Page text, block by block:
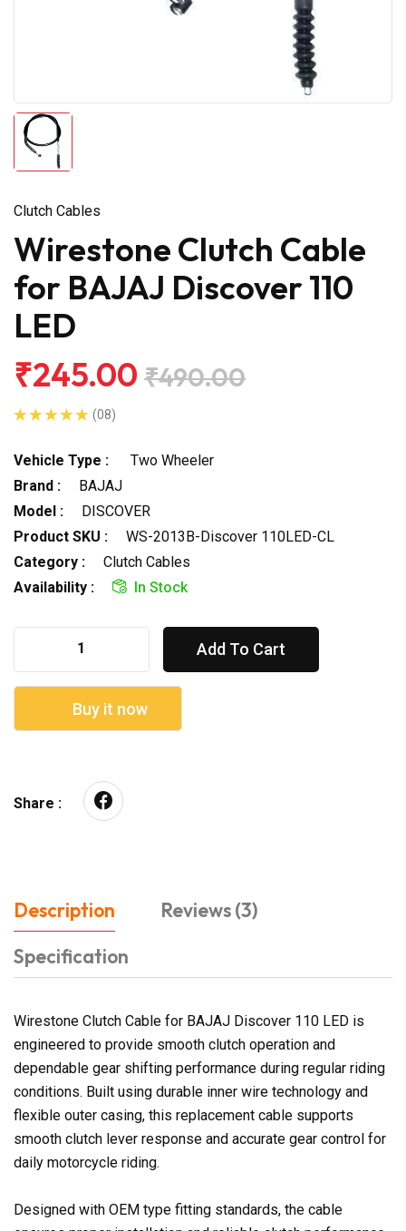
Clutch Cables
Wirestone Clutch Cable
for BAJAJ Discover 110
LED
₹245.00 ₹490.00
(08)
Vehicle Type :
Two Wheeler
Brand :
BAJAJ
Model :
DISCOVER
Product SKU :
WS-2013B-Discover 110LED-CL
Category :
Clutch Cables
Availability :
In Stock
Add To Cart
Buy it now
Share :
Description
Reviews (3)
Specification
Wirestone Clutch Cable for BAJAJ Discover 110 LED is
engineered to provide smooth clutch operation and
dependable gear shifting performance during regular riding
conditions. Built using durable inner wire technology and
flexible outer casing, this replacement cable supports
smooth clutch lever response and accurate gear control for
daily motorcycle riding.
Designed with OEM type fitting standards, the cable